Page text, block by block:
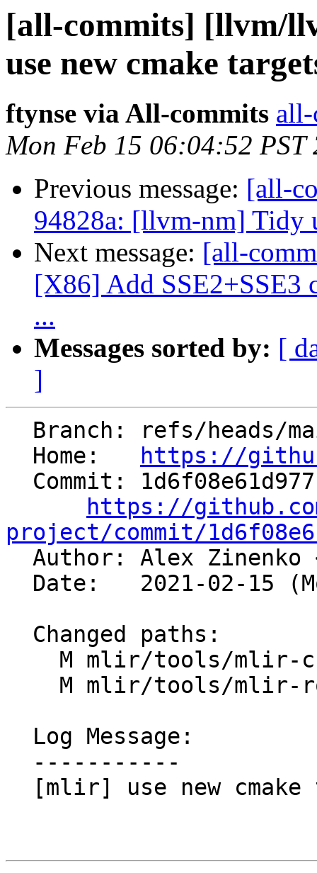
[all-commits] [llvm/
use new cmake
ftynse via All-commits
Mon Feb 15 06:04:52 PST
Previous message: [all-
94828a: [llvm-nm] Tidy
Next message: [all-
[X86] Add SSE2+SSE3
...
Messages sorted by: [
]
  Home:
https://
https://
project/commit/
Author: Alex Zinenko